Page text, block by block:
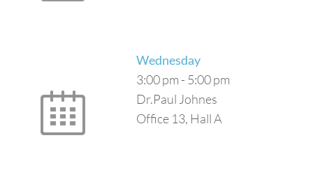
Wednesday
3:00 pm - 5:00 pm
Dr.Paul Johnes
Office 13, Hall A